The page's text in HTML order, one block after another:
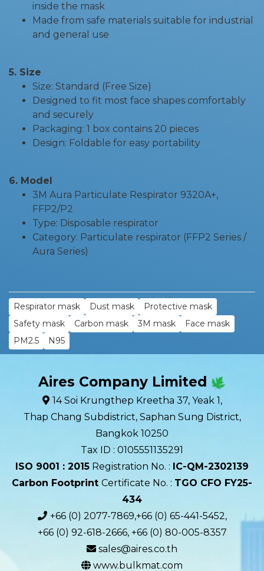
inside the mask
Made from safe materials suitable for industrial
and general use
5. Size
Size: Standard (Free Size)
Designed to fit most face shapes comfortably
and securely
Packaging: 1 box contains 20 pieces
Design: Foldable for easy portability
6. Model
3M Aura Particulate Respirator 9320A+,
FFP2/P2
Type: Disposable respirator
Category: Particulate respirator (FFP2 Series /
Aura Series)
Respirator mask Dust mask
Protective mask
Safety mask
Carbon mask 3M mask
Face mask
PM2.5
N95
Aires Company Limited
14 Soi Krungthep Kreetha 37, Yeak 1,
Thap Chang Subdistrict, Saphan Sung District,
Bangkok 10250
Tax ID : 0105551135291
ISO 9001 : 2015 Registration No. : IC-QM-2302139​
Carbon Footprint Certificate No. : TGO CFO FY25-
434
+66 (0) 2077-7869,+66 (0) 65-441-5452,
+66 (0) 92-618-2666, +66 (0) 80-005-8357
sales@aires.co.th
www.bulkmat.com